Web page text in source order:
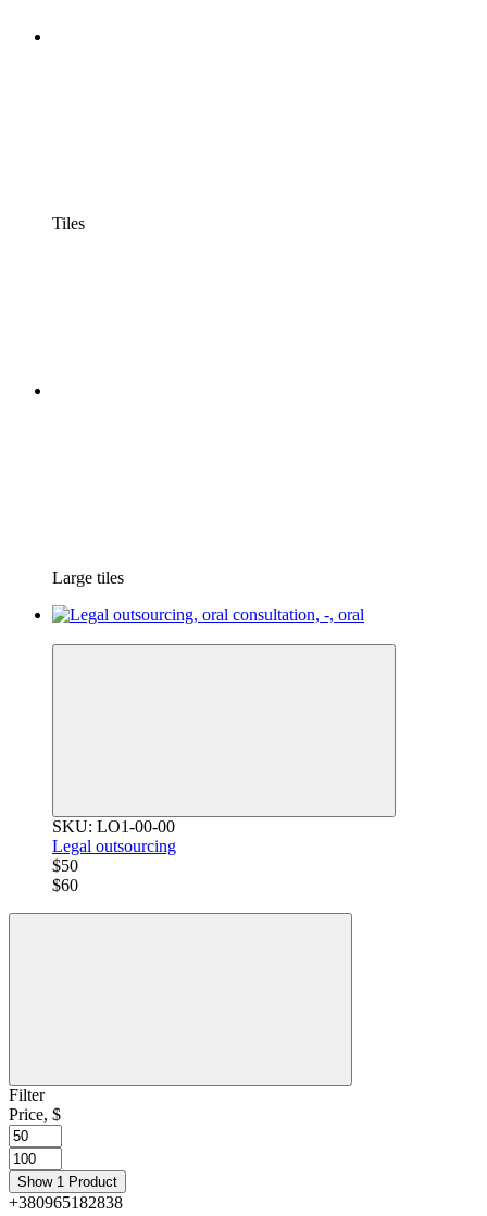
Tiles
Large tiles
SKU: LO1-00-00
Legal outsourcing
$50
$60
Filter
Price, $
Show 1 Product
+380965182838